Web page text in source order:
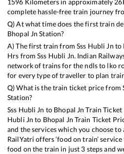
1596 Kilometers in approximately 26
complete hassle-free train journey
Q) At what time does the first train
Bhopal Jn Station?
A) The first train fromSss Hubli Jn to
Hrs fromSss Hubli Jn. Indian
network of trains for the ndls to lko
for every type of traveller to plan
Q) What is the train ticket price from
Station?
Sss Hubli Jn to Bhopal Jn Train Ticket
Hubli Jn to Bhopal Jn Train Ticket
and the services which you choose
RailYatri offers ‘food on train’
food on the train in just 3 steps and